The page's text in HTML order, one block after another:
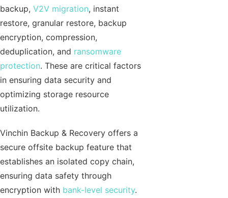
backup, V2V migration, instant
restore, granular restore, backup
encryption, compression,
deduplication, and ransomware
protection. These are critical factors
in ensuring data security and
optimizing storage resource
utilization.
Vinchin Backup & Recovery offers a
secure offsite backup feature that
establishes an isolated copy chain,
ensuring data safety through
encryption with bank-level security.